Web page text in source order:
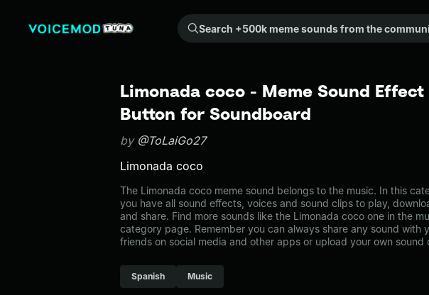
Search +500k meme sounds from the community...
Limonada coco - Meme Sound Effect
Button for Soundboard
by @ToLaiGo27
Limonada coco
The Limonada coco meme sound belongs to the music. In this
you have all sound effects, voices and sound clips to play,
and share. Find more sounds like the Limonada coco one in the
category page. Remember you can always share any sound with
friends on social media and other apps or upload your own sound
Spanish Music